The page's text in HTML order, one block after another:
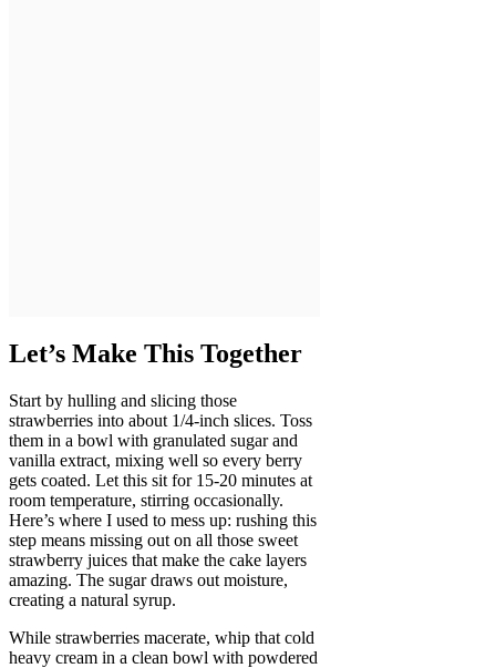
Let’s Make This Together
Start by hulling and slicing those
strawberries into about 1/4-inch slices. Toss
them in a bowl with granulated sugar and
vanilla extract, mixing well so every berry
gets coated. Let this sit for 15-20 minutes at
room temperature, stirring occasionally.
Here’s where I used to mess up: rushing this
step means missing out on all those sweet
strawberry juices that make the cake layers
amazing. The sugar draws out moisture,
creating a natural syrup.
While strawberries macerate, whip that cold
heavy cream in a clean bowl with powdered